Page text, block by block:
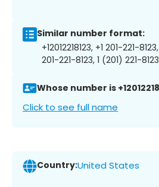
Similar number format:
+12012218123, +1 201-221-
201-221-8123, 1 (201) 221-8123
Whose number is
Click to see full name
Country:United States